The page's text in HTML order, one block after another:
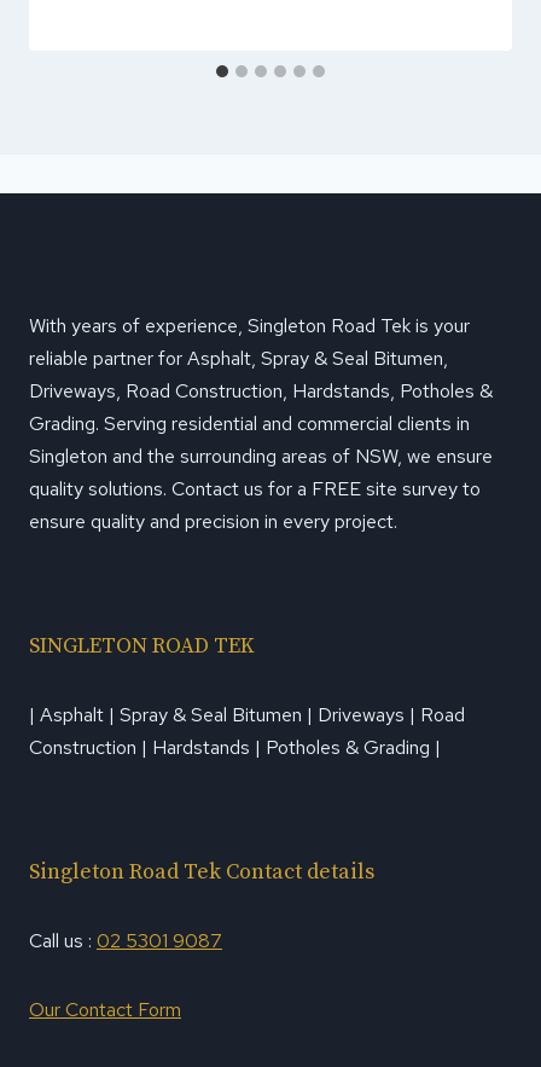
With years of experience, Singleton Road Tek is your
reliable partner for Asphalt, Spray & Seal Bitumen,
Driveways, Road Construction, Hardstands, Potholes &
Grading. Serving residential and commercial clients in
Singleton and the surrounding areas of NSW, we ensure
quality solutions. Contact us for a FREE site survey to
ensure quality and precision in every project.
SINGLETON ROAD TEK
| Asphalt | Spray & Seal Bitumen | Driveways | Road
Construction | Hardstands | Potholes & Grading |
Singleton Road Tek Contact details
Call us : 02 5301 9087
Our Contact Form